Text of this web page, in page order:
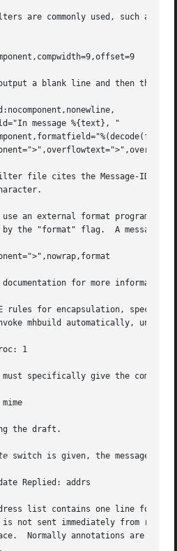
are commonly used, such as:
a blank line and then the
message %{text}, "
file cites the Message-ID
an external format program to
the "format" flag.  A message
documentation for more
rules for encapsulation, specify
mhbuild automatically, unless
1
specifically give the command
mime
the draft.
switch is given, the message
Replied: addrs
list contains one line for
not sent immediately from
Normally annotations are